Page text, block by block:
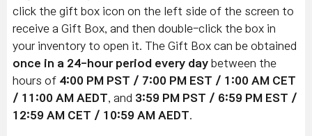
click the gift box icon on the left side of the screen to
receive a Gift Box, and then double-click the box in
your inventory to open it. The Gift Box can be obtained
once in a 24-hour period every day between the
hours of 4:00 PM PST / 7:00 PM EST / 1:00 AM CET
/ 11:00 AM AEDT , and 3:59 PM PST / 6:59 PM EST /
12:59 AM CET / 10:59 AM AEDT